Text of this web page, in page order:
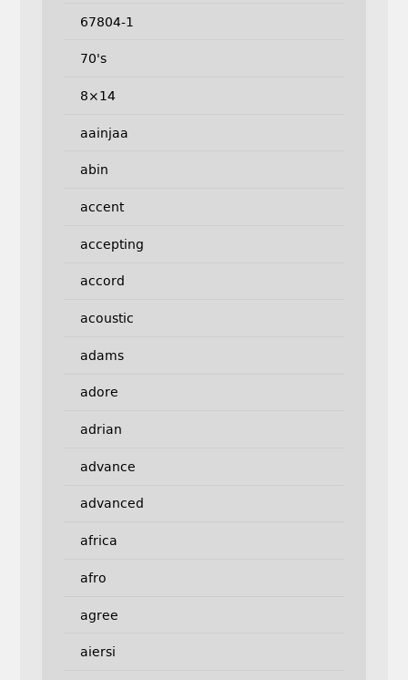
67804-1
70's
8×14
aainjaa
abin
accent
accepting
accord
acoustic
adams
adore
adrian
advance
advanced
africa
afro
agree
aiersi